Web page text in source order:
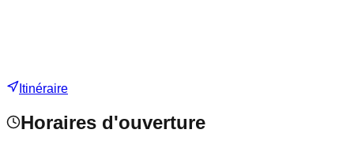
Itinéraire
Horaires d'ouverture